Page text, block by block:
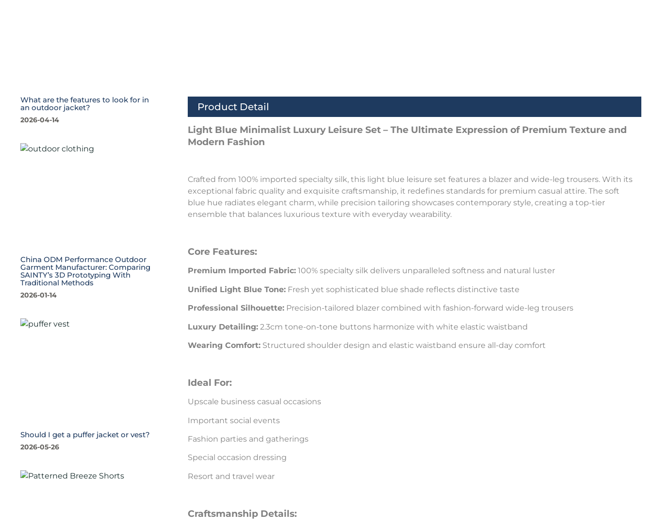
What are the features to look for in
an outdoor jacket?
2026-04-14
China ODM Performance Outdoor
Garment Manufacturer: Comparing
SAINTY’s 3D Prototyping With
Traditional Methods
2026-01-14
Should I get a puffer jacket or vest?
2026-05-26
Product Detail
Light Blue Minimalist Luxury Leisure Set – The Ultimate Expression of Premium Texture and
Modern Fashion
Crafted from 100% imported specialty silk, this light blue leisure set features a blazer and wide-leg trousers. With its
exceptional fabric quality and exquisite craftsmanship, it redefines standards for premium casual attire. The soft
blue hue radiates elegant charm, while precision tailoring showcases contemporary style, creating a top-tier
ensemble that balances luxurious texture with everyday wearability.
Core Features:
Premium Imported Fabric: 100% specialty silk delivers unparalleled softness and natural luster
Unified Light Blue Tone: Fresh yet sophisticated blue shade reflects distinctive taste
Professional Silhouette: Precision-tailored blazer combined with fashion-forward wide-leg trousers
Luxury Detailing: 2.3cm tone-on-tone buttons harmonize with white elastic waistband
Wearing Comfort: Structured shoulder design and elastic waistband ensure all-day comfort
Ideal For:
Upscale business casual occasions
Important social events
Fashion parties and gatherings
Special occasion dressing
Resort and travel wear
Craftsmanship Details: